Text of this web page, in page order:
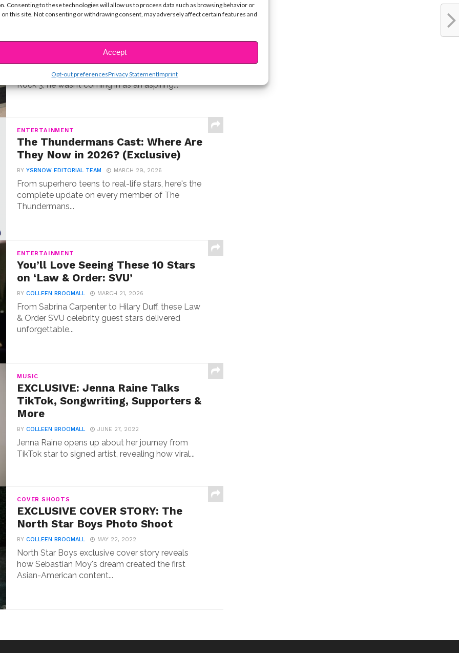
Consenting to these technologies will allow us to process data such as browsing behavior or
on this site. Not consenting or withdrawing consent, may adversely affect certain features and
Accept
Opt-out preferencesPrivacy StatementImprint
MUSIC
Meet Hudson Stone, the 14-Year-
3’
When Hudson Stone first auditioned for Camp
Rock 3, he wasn’t coming in as an aspiring...
ENTERTAINMENT
The Thundermans Cast: Where Are
They Now in 2026? (Exclusive)
BYYSBNOW EDITORIAL TEAM MARCH 29, 2026
From superhero teens to real-life stars, here's the
complete update on every member of The
Thundermans...
ENTERTAINMENT
You’ll Love Seeing These 10 Stars
on ‘Law & Order: SVU’
BYCOLLEEN BROOMALL MARCH 21, 2026
From Sabrina Carpenter to Hilary Duff, these Law
& Order SVU celebrity guest stars delivered
unforgettable...
MUSIC
EXCLUSIVE: Jenna Raine Talks
TikTok, Songwriting, Supporters &
More
BYCOLLEEN BROOMALL JUNE 27, 2022
Jenna Raine opens up about her journey from
TikTok star to signed artist, revealing how viral...
COVER SHOOTS
EXCLUSIVE COVER STORY: The
North Star Boys Photo Shoot
BYCOLLEEN BROOMALL MAY 22, 2022
North Star Boys exclusive cover story reveals
how Sebastian Moy's dream created the first
Asian-American content...